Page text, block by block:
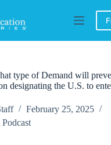
type of Demand will
designating the U.S. to
February 25, 2025